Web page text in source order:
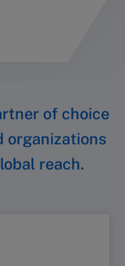
of choice
organizations
reach.